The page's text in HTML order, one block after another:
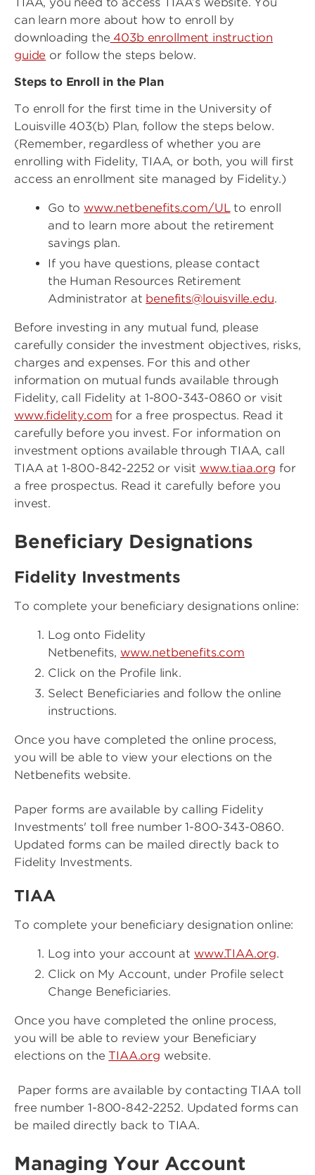
can learn more about how to enroll by
downloading the 403b enrollment instruction
guide or follow the steps below.
Steps to Enroll in the Plan
To enroll for the first time in the University of
Louisville 403(b) Plan, follow the steps below.
(Remember, regardless of whether you are
enrolling with Fidelity, TIAA, or both, you will first
access an enrollment site managed by Fidelity.)
Go to www.netbenefits.com/ULto enroll
and to learn more about the retirement
savings plan.
If you have questions, please contact
the Human Resources Retirement
Administrator at benefits@louisville.edu.
Before investing in any mutual fund, please
carefully consider the investment objectives, risks,
charges and expenses. For this and other
information on mutual funds available through
Fidelity, call Fidelity at 1-800-343-0860 or visit
www.fidelity.com for a free prospectus. Read it
carefully before you invest. For information on
investment options available through TIAA, call
TIAA at 1-800-842-2252 or visit www.tiaa.org for
a free prospectus. Read it carefully before you
invest.
Beneficiary Designations
Fidelity Investments
To complete your beneficiary designations online:
Log onto Fidelity
Netbenefits, www.netbenefits.com
Click on the Profile link.
Select Beneficiaries and follow the online
instructions.
Once you have completed the online process,
you will be able to view your elections on the
Netbenefits website.
Paper forms are available by calling Fidelity
Investments' toll free number 1-800-343-0860.
Updated forms can be mailed directly back to
Fidelity Investments.
TIAA
To complete your beneficiary designation online:
Log into your account at www.TIAA.org.
Click on My Account, under Profile select
Change Beneficiaries.
Once you have completed the online process,
you will be able to review your Beneficiary
elections on the TIAA.org website.
Paper forms are available by contacting TIAA toll
free number 1-800-842-2252. Updated forms can
be mailed directly back to TIAA.
Managing Your Account